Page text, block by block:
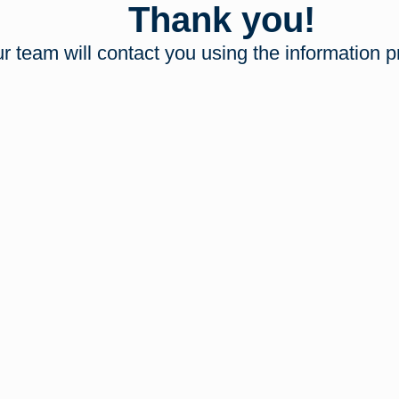
Thank you!
team will contact you using the information